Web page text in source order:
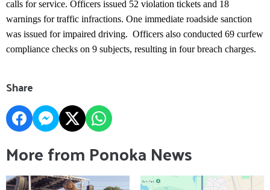
calls for service. Officers issued 52 violation tickets and 18
warnings for traffic infractions. One immediate roadside sanction
was issued for impaired driving. Officers also conducted 69 curfew
compliance checks on 9 subjects, resulting in four breach charges.
Share
More from Ponoka News